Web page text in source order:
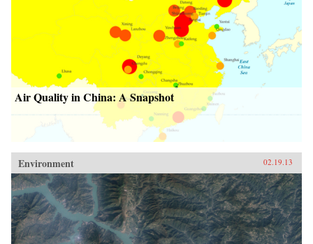
Air Quality in China: A Snapshot
Environment 02.19.13